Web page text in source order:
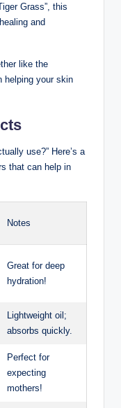
Grass”, this
and
like the
helping your skin
use?” Here’s a
that can help in
Notes
Great for deep
hydration!
Lightweight oil;
absorbs quickly.
Perfect for
expecting
mothers!